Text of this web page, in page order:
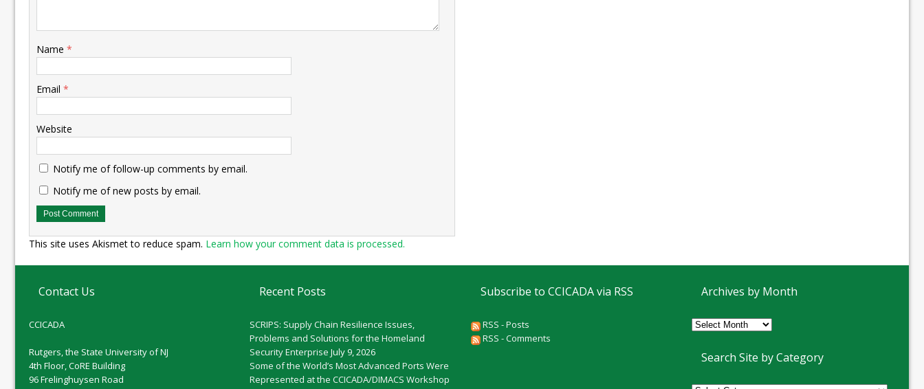
Name *
Email *
Website
Notify me of follow-up comments by email.
Notify me of new posts by email.
This site uses Akismet to reduce spam. Learn how your comment data is processed.
Contact Us
CCICADA
Rutgers, the State University of NJ
4th Floor, CoRE Building
96 Frelinghuysen Road
Recent Posts
SCRIPS: Supply Chain Resilience Issues,
Problems and Solutions for the Homeland
Security Enterprise July 9, 2026
Some of the World’s Most Advanced Ports Were
Represented at the CCICADA/DIMACS Workshop
Subscribe to CCICADA via RSS
RSS - Posts
RSS - Comments
Archives by Month
Archives
Month
Search Site by Category